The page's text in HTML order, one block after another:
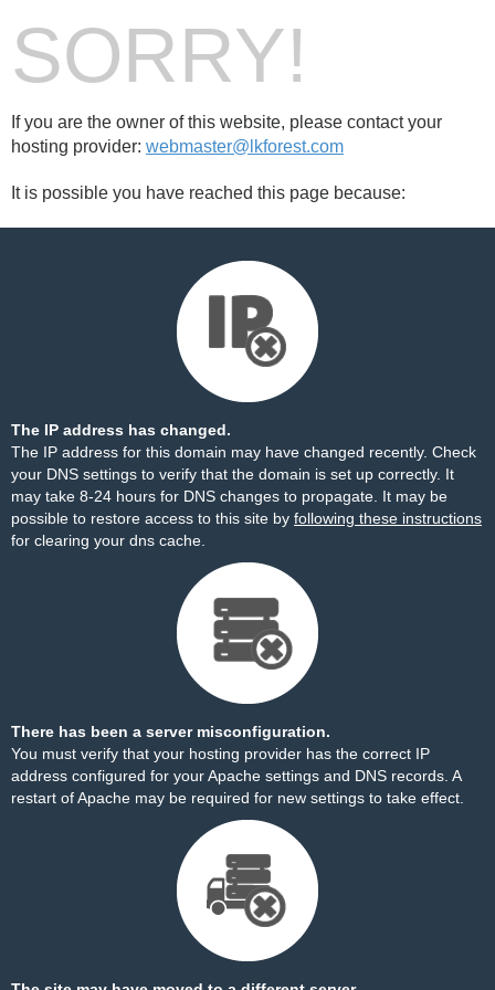
SORRY!
If you are the owner of this website, please contact your
hosting provider: webmaster@lkforest.com
It is possible you have reached this page because:
The IP address has changed.
The IP address for this domain may have changed recently. Check
your DNS settings to verify that the domain is set up correctly. It
may take 8-24 hours for DNS changes to propagate. It may be
possible to restore access to this site by following these instructions
for clearing your dns cache.
There has been a server misconfiguration.
You must verify that your hosting provider has the correct IP
address configured for your Apache settings and DNS records. A
restart of Apache may be required for new settings to take effect.